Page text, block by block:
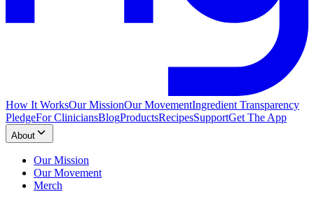
How It WorksOur MissionOur MovementIngredient Transparency
PledgeFor CliniciansBlogProductsRecipesSupportGet The App
About
Our Mission
Our Movement
Merch